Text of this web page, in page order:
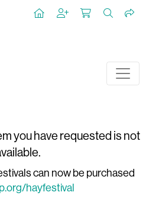
you have requested is not
can now be purchased
hayfestival